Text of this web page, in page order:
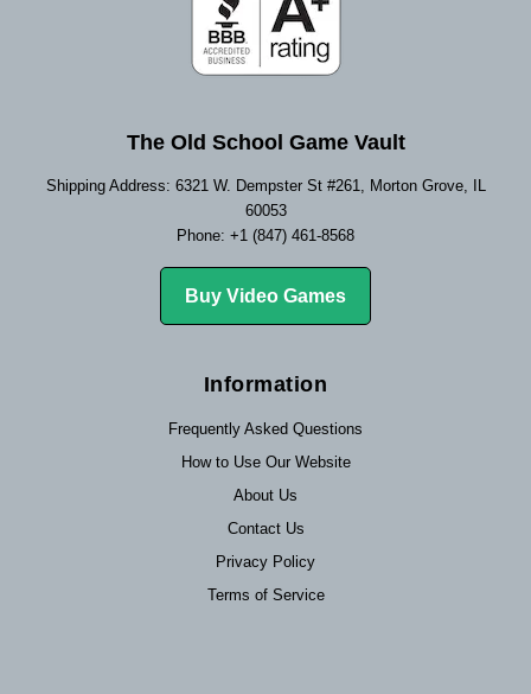
The Old School Game Vault
Shipping Address: 6321 W. Dempster St #261, Morton Grove, IL
60053
Phone: +1 (847) 461-8568
Buy Video Games
Information
Frequently Asked Questions
How to Use Our Website
About Us
Contact Us
Privacy Policy
Terms of Service